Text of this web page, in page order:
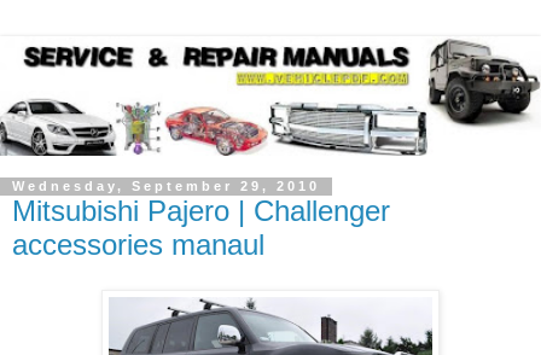
Wednesday, September 29, 2010
Mitsubishi Pajero | Challenger
accessories manaul